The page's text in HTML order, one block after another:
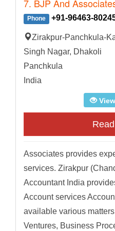
7. BJP And
Phone +91-96463-
Zirakpur-Panchkula-
Singh Nagar, Dhakoli
Panchkula
India
Associates provides
services. Zirakpur
Accountant India
Account services
available various
Ventures, Business